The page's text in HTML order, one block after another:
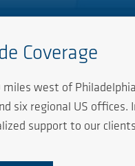
Coverage
west of
six regional US
support to our